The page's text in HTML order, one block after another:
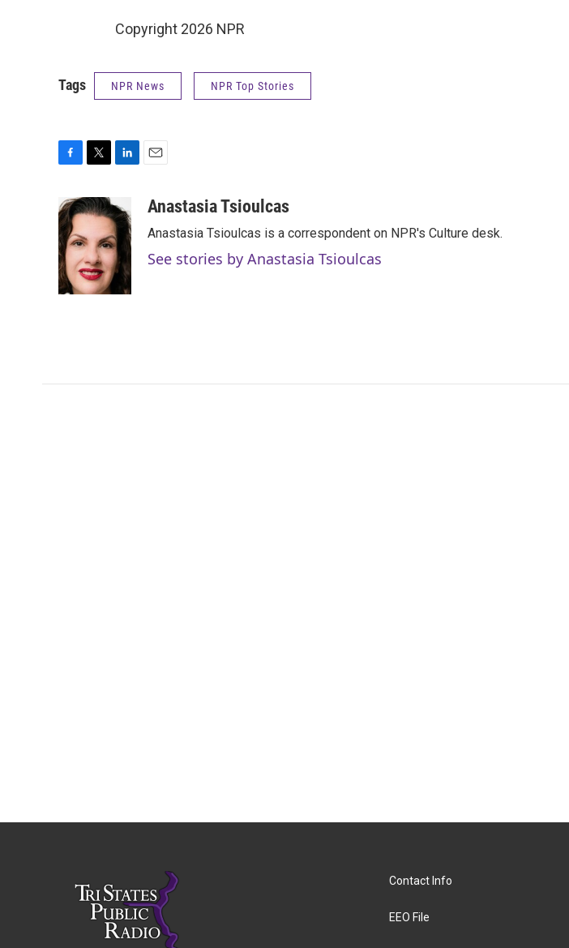
Copyright 2026 NPR
Tags NPR News NPR Top Stories
c
e
b
o
o
k
i
t
t
e
r
n
k
e
d
I
a
Anastasia Tsioulcas
Anastasia Tsioulcas is a correspondent on NPR's Culture desk.
See stories by Anastasia Tsioulcas
Contact Info
EEO File